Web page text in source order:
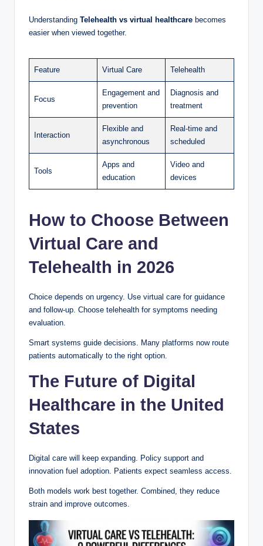
Understanding Telehealth vs virtual healthcare becomes
easier when viewed together.
Feature Virtual Care Telehealth
Focus
Engagement and
prevention
Diagnosis and
treatment
Interaction
Flexible and
asynchronous
Real-time and
scheduled
Tools
Apps and
education
Video and
devices
How to Choose Between
Virtual Care and
Telehealth in 2026
Choice depends on urgency. Use virtual care for guidance
and follow-up. Choose telehealth for symptoms needing
evaluation.
Smart systems guide decisions. Many platforms now route
patients automatically to the right option.
The Future of Digital
Healthcare in the United
States
Digital care will keep expanding. Policy support and
innovation fuel adoption. Patients expect seamless access.
Both models work best together. Combined, they reduce
strain and improve outcomes.